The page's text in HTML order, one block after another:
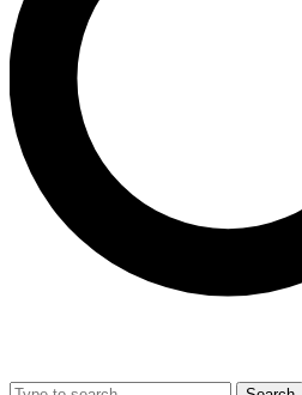
Unlimited access to our exclusive
interviews, all ad-free